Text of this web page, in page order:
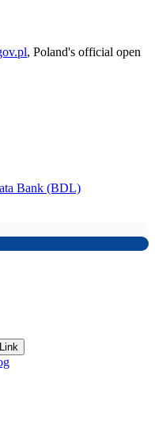
, Poland's official open
Bank (BDL)